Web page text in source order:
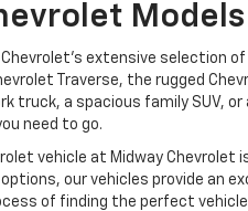
Chevrolet's extensive selection
Traverse, the rugged
truck, a spacious family SUV,
need to go.
vehicle at Midway
our vehicles provide an
of finding the perfect